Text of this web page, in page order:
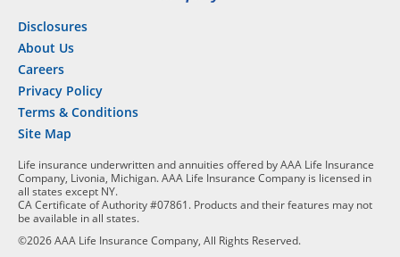
Disclosures
About Us
Careers
Privacy Policy
Terms & Conditions
Site Map
Life insurance underwritten and annuities offered by AAA Life Insurance
Company, Livonia, Michigan. AAA Life Insurance Company is licensed in
all states except NY.
CA Certificate of Authority #07861. Products and their features may not
be available in all states.
©2026 AAA Life Insurance Company, All Rights Reserved.